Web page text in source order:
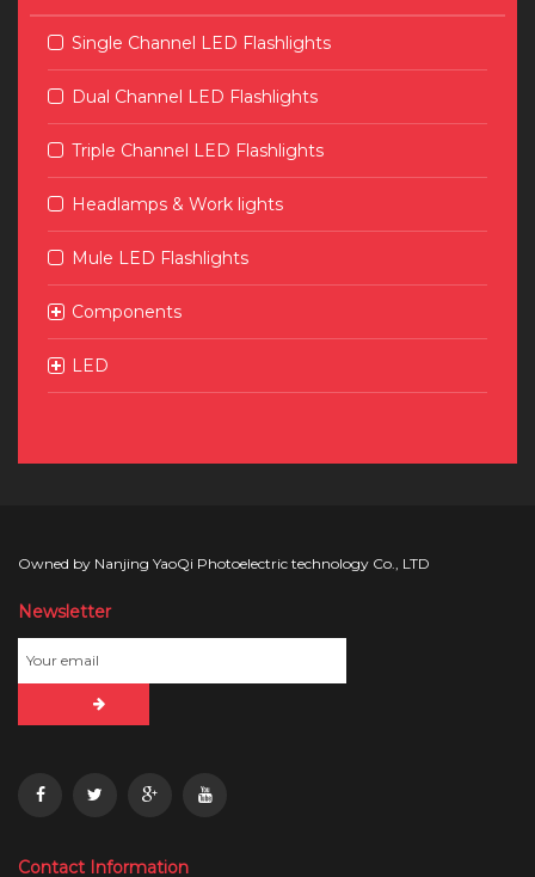
Single Channel LED Flashlights
Dual Channel LED Flashlights
Triple Channel LED Flashlights
Headlamps & Work lights
Mule LED Flashlights
Components
LED
Owned by Nanjing YaoQi Photoelectric technology Co., LTD
Newsletter
Contact Information